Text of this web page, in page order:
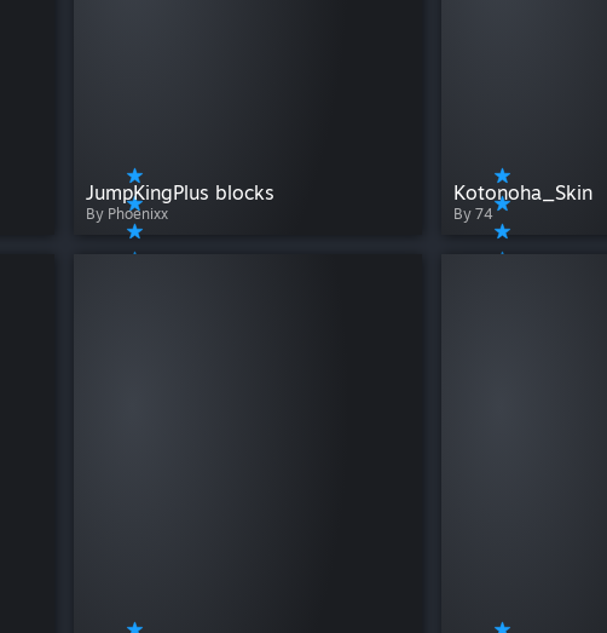
JumpKingPlus blocks
By Phoenixx
Kotonoha_Skin
By 74